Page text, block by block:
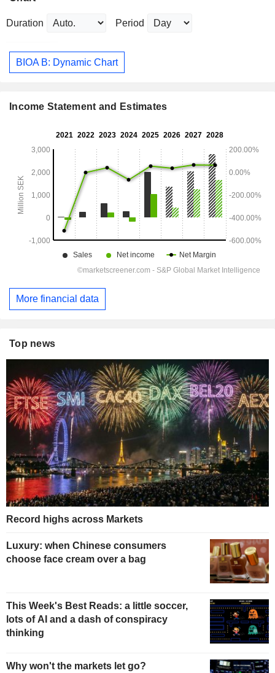
Duration Period
BIOA B: Dynamic Chart
Income Statement and Estimates
More financial data
Top news
Record highs across Markets
Luxury: when Chinese consumers
choose face cream over a bag
This Week's Best Reads: a little soccer,
lots of AI and a dash of conspiracy
thinking
Why won't the markets let go?